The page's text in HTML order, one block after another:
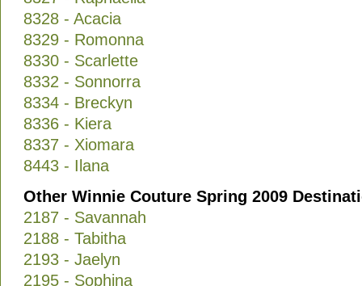
8328 - Acacia
8329 - Romonna
8330 - Scarlette
8332 - Sonnorra
8334 - Breckyn
8336 - Kiera
8337 - Xiomara
8443 - Ilana
Other Winnie Couture Spring 2009
2187 - Savannah
2188 - Tabitha
2193 - Jaelyn
2195 - Sophina